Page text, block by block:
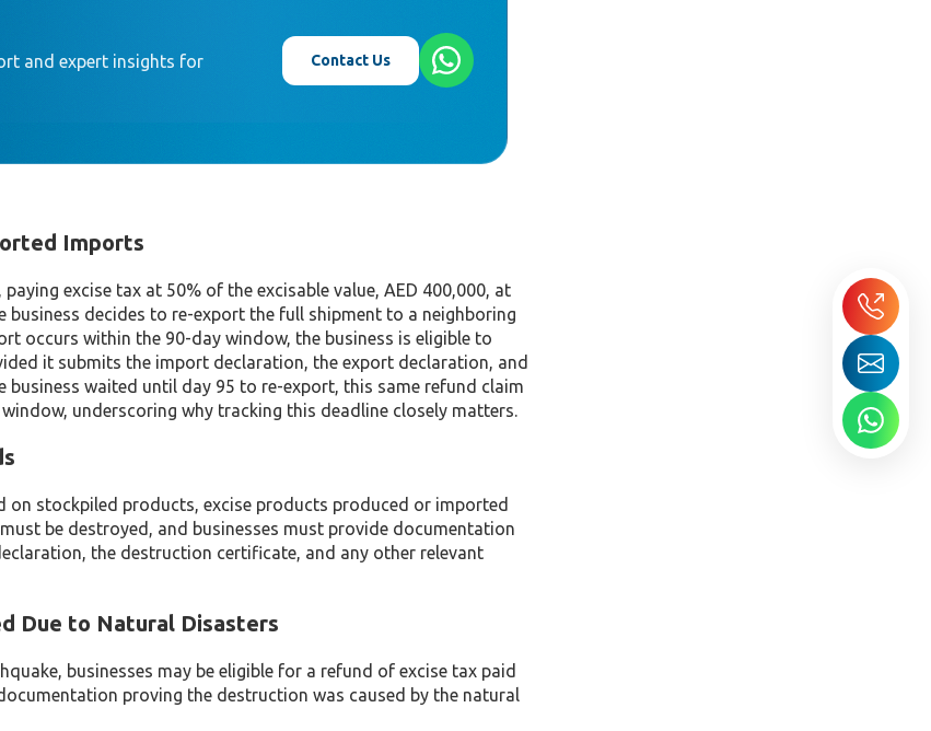
and expert insights for
Contact Us
Imports
excise tax at 50% of the excisable value, AED 400,000, at
decides to re-export the full shipment to a neighboring
occurs within the 90-day window, the business is eligible to
it submits the import declaration, the export declaration, and
waited until day 95 to re-export, this same refund claim
underscoring why tracking this deadline closely matters.
on stockpiled products, excise products produced or imported
be destroyed, and businesses must provide documentation
the destruction certificate, and any other relevant
Due to Natural Disasters
businesses may be eligible for a refund of excise tax paid
proving the destruction was caused by the natural